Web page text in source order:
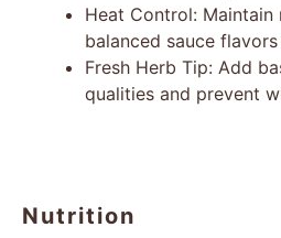
Heat Control:
balanced sauce
Fresh Herb Tip: Add
qualities and prevent
Nutrition